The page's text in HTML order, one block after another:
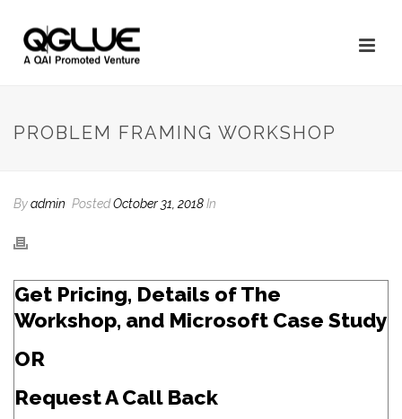
PROBLEM FRAMING WORKSHOP
Byadmin PostedOctober 31, 2018In
Get Pricing, Details of The
Workshop, and Microsoft Case Study
OR
Request A Call Back